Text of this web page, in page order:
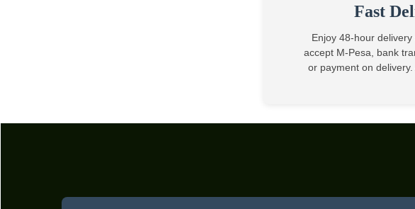
Fast
Enjoy 48-hour
accept M-Pesa, bank
or payment on